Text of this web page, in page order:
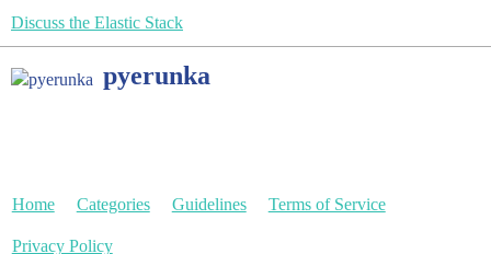
Discuss the Elastic Stack
pyerunka
Home Categories Guidelines Terms of Service
Privacy Policy